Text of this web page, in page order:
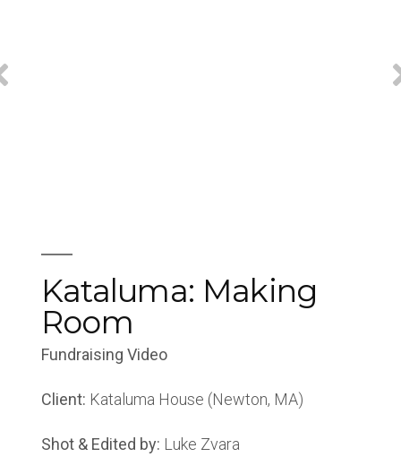
Kataluma: Making
Room
Fundraising Video
Client: Kataluma House (Newton, MA)
Shot & Edited by: Luke Zvara